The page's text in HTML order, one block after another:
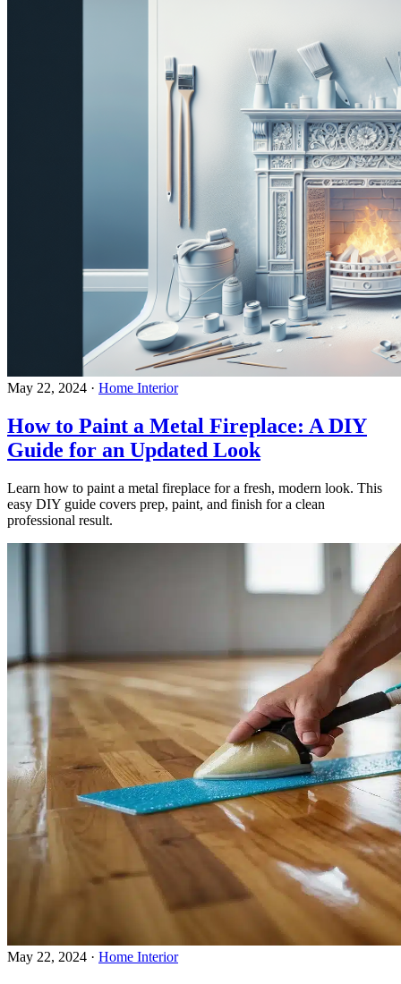
May 22, 2024 · Home Interior
How to Paint a Metal Fireplace: A DIY
Guide for an Updated Look
Learn how to paint a metal fireplace for a fresh, modern look. This
easy DIY guide covers prep, paint, and finish for a clean
professional result.
May 22, 2024 · Home Interior